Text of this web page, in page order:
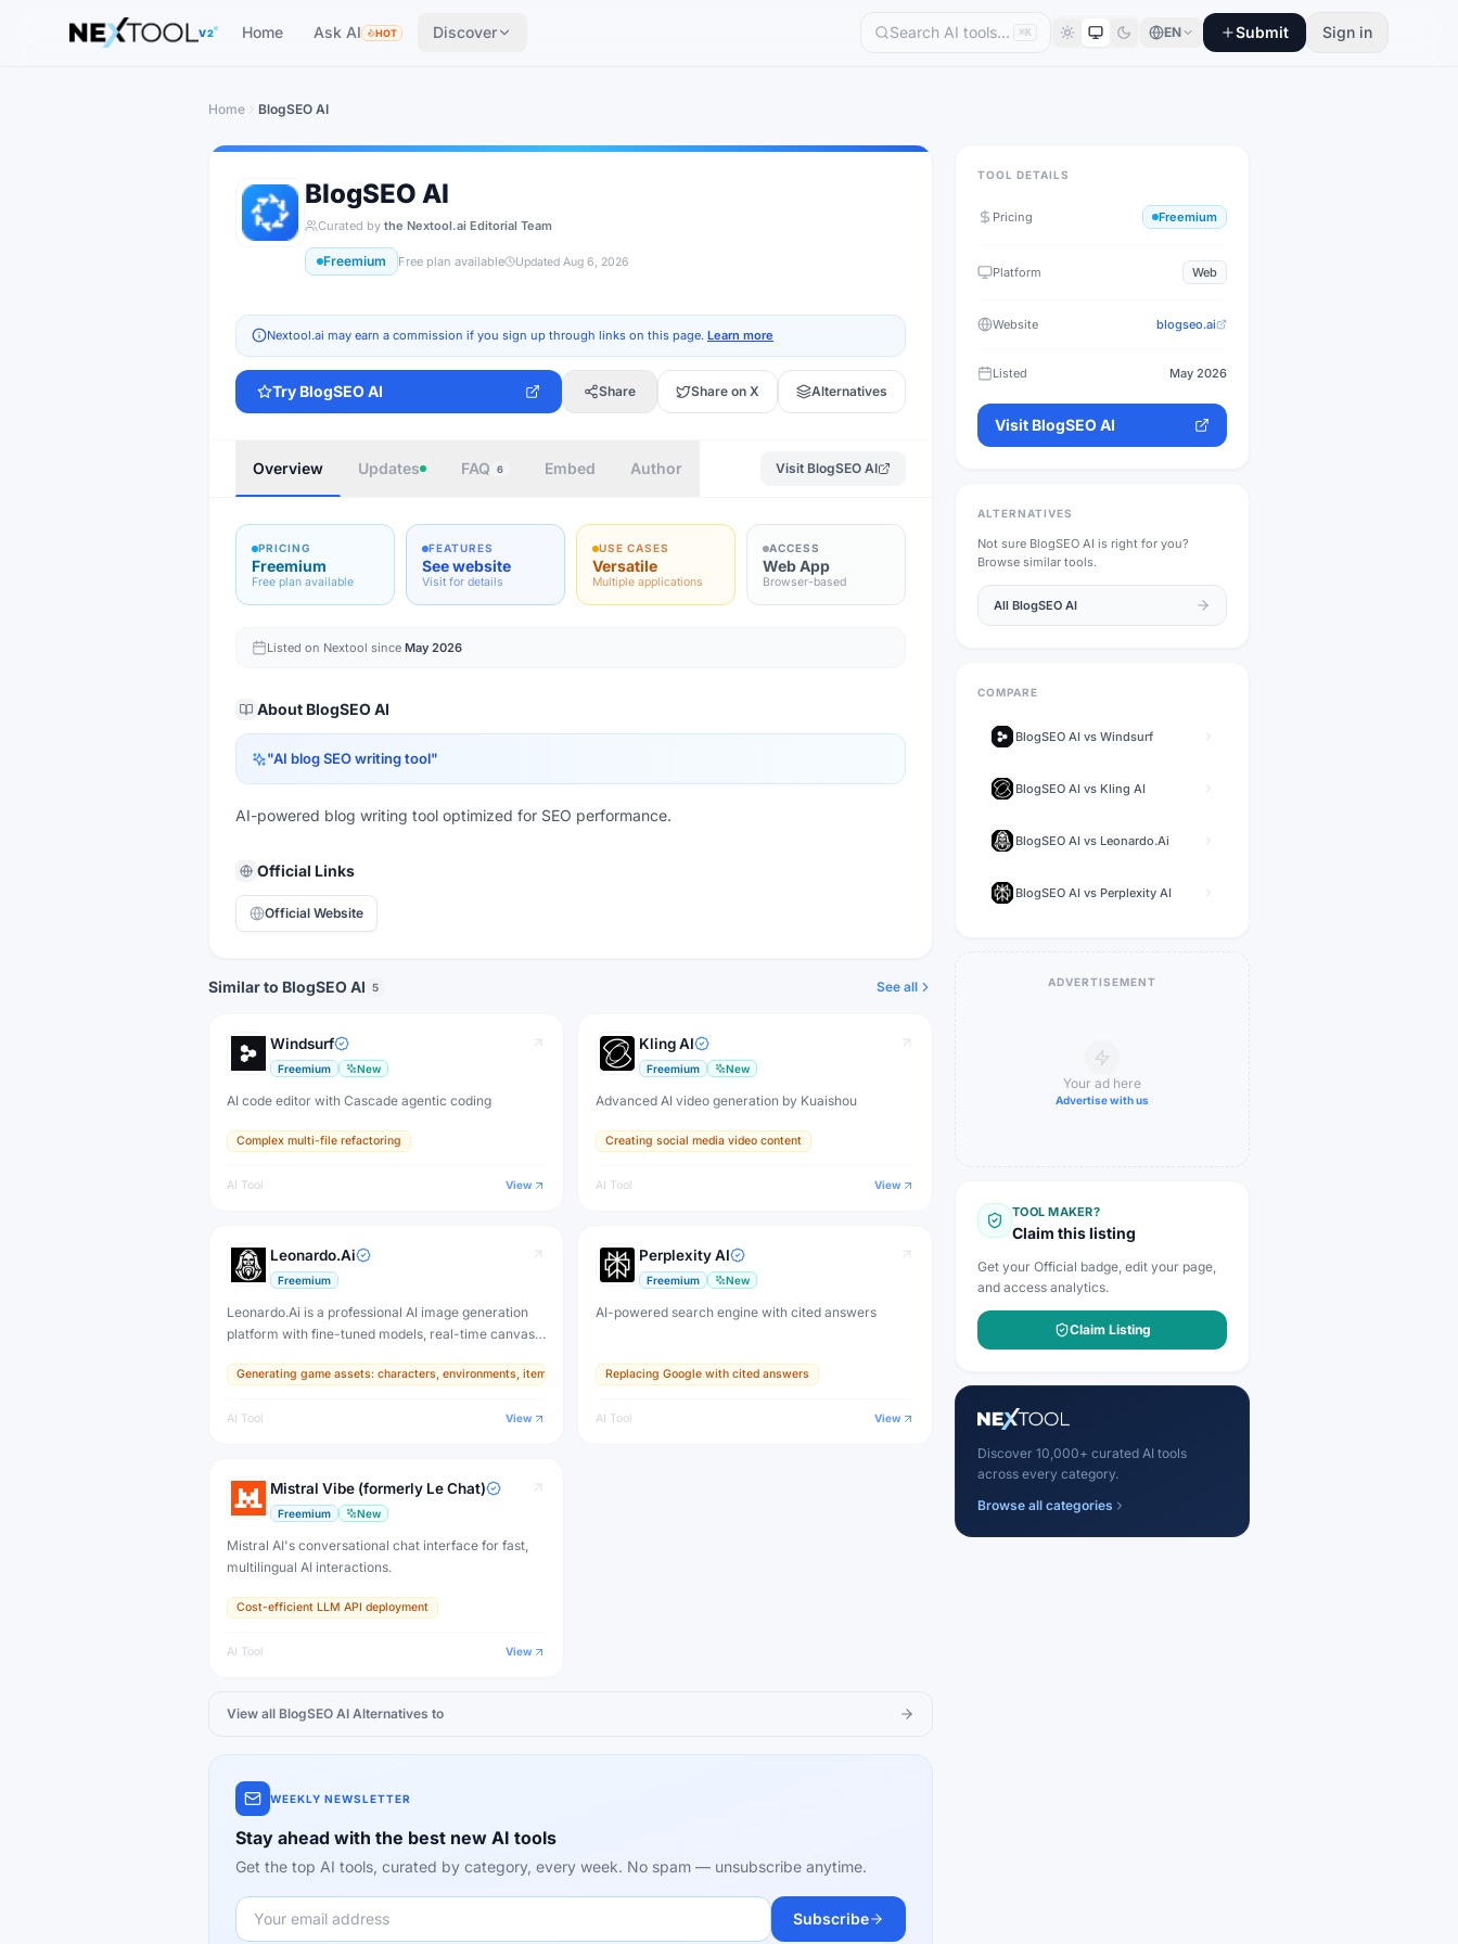
The AI tools directory — Find the Best AI Tools
V2 Home Ask AI HOT Discover ⌘K EN Submit Sign in
Home BlogSEO AI
BlogSEO AI
Curated by the Nextool.ai Editorial Team
Freemium Free plan available Updated Aug 6, 2026
Nextool.ai may earn a commission if you sign up through links on this page. Learn more
Try BlogSEO AI Share Share on X Alternatives
Overview Updates FAQ 6 Embed Author Visit BlogSEO AI
PRICING
Freemium
Free plan available
FEATURES
See website
Visit for details
USE CASES
Versatile
Multiple applications
ACCESS
Web App
Browser-based
Listed on Nextool since May 2026
About BlogSEO AI
"AI blog SEO writing tool"
AI-powered blog writing tool optimized for SEO performance.
Official Links
Official Website
Similar to BlogSEO AI 5 See all
Windsurf
Freemium New
AI code editor with Cascade agentic coding
Complex multi-file refactoring
AI Tool View
Kling AI
Freemium New
Advanced AI video generation by Kuaishou
Creating social media video content
AI Tool View
Leonardo.Ai
Freemium
Leonardo.Ai is a professional AI image generation
platform with fine-tuned models, real-time canvas,
developers, artists, and professional creative
Generating game assets: characters, environments, items, and textures
AI Tool View
Perplexity AI
Freemium New
AI-powered search engine with cited answers
Replacing Google with cited answers
AI Tool View
Mistral Vibe (formerly Le Chat)
Freemium New
Mistral AI's conversational chat interface for fast,
multilingual AI interactions.
Cost-efficient LLM API deployment
AI Tool View
View all BlogSEO AI Alternatives to
WEEKLY NEWSLETTER
Stay ahead with the best new AI tools
Get the top AI tools, curated by category, every week. No spam — unsubscribe anytime.
Subscribe
TOOL DETAILS
Pricing Freemium
Platform Web
Website blogseo.ai
Listed May 2026
Visit BlogSEO AI
ALTERNATIVES
Not sure BlogSEO AI is right for you?
Browse similar tools.
All BlogSEO AI
COMPARE
BlogSEO AI vs Windsurf
BlogSEO AI vs Kling AI
BlogSEO AI vs Leonardo.Ai
BlogSEO AI vs Perplexity AI
ADVERTISEMENT
Your ad here
Advertise with us
TOOL MAKER?
Claim this listing
Get your Official badge, edit your page,
and access analytics.
Claim Listing
Discover 10,000+ curated AI tools
across every category.
Browse all categories